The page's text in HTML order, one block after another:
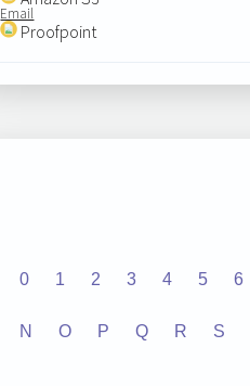
Email
Proofpoint
0 1 2 3 4 5 6
N O P Q R S